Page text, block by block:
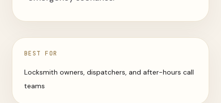
BEST FOR
Locksmith owners, dispatchers, and after-hours call
teams